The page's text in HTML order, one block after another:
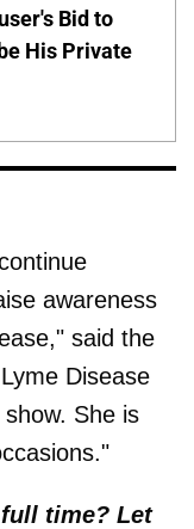
Bid to
His Private
awareness
said the
Disease
She is
time? Let